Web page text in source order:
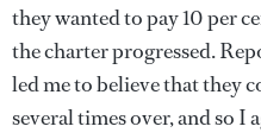
they wanted to pay 10 per
the charter progressed.
led me to believe that they
several times over, and so I